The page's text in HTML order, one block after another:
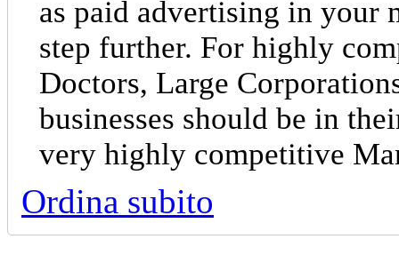
as paid advertising in your
step further. For highly
Doctors, Large
businesses should be in
very highly competitive
Ordina subito